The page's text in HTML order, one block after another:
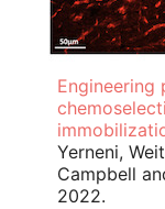
Engineering
Yerneni,
Campbell
2022.